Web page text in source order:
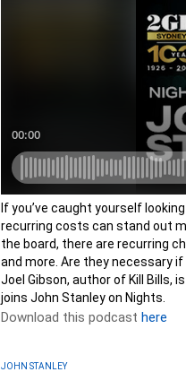
If you’ve caught yourself
recurring costs can stand out
the board, there are recurring
and more. Are they necessary
Joel Gibson, author of Kill Bills,
joins John Stanley on Nights.
Download this podcasthere
JOHN STANLEY